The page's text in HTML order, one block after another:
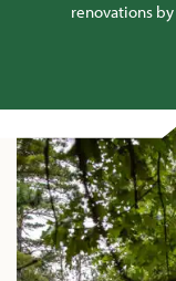
renovations by